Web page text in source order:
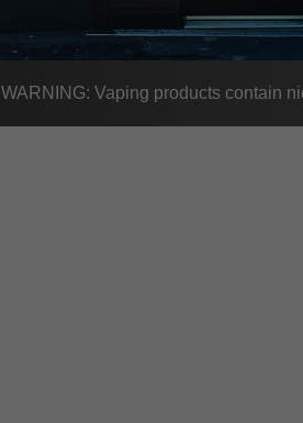
WARNING: Vaping products contain